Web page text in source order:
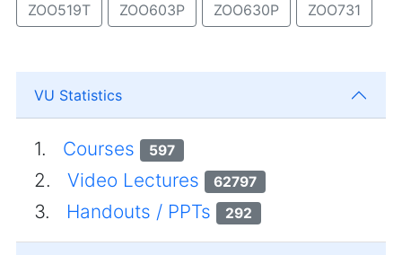
ZOO519T
ZOO603P ZOO630P ZOO731
VU Statistics
1. Courses 597
2. Video Lectures 62797
3. Handouts / PPTs 292